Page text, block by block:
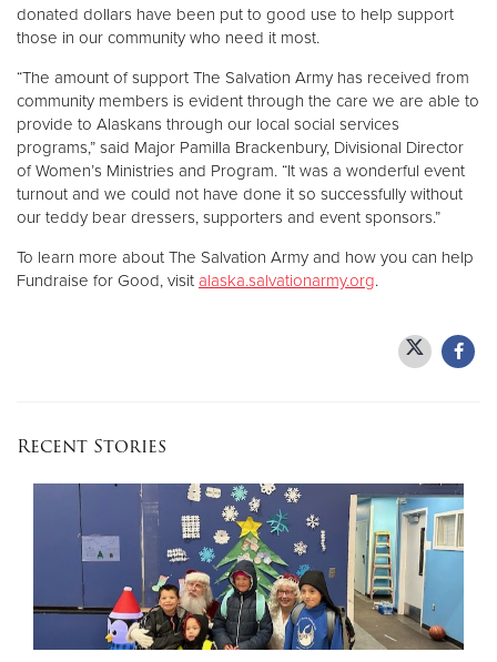
donated dollars have been put to good use to help support
those in our community who need it most.
“The amount of support The Salvation Army has received from
community members is evident through the care we are able to
provide to Alaskans through our local social services
programs,” said Major Pamilla Brackenbury, Divisional Director
of Women’s Ministries and Program. “It was a wonderful event
turnout and we could not have done it so successfully without
our teddy bear dressers, supporters and event sponsors.”
To learn more about The Salvation Army and how you can help
Fundraise for Good, visit alaska.salvationarmy.org.
Recent Stories